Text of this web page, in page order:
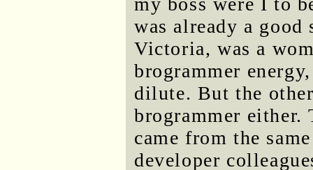
was already a
Victoria, was a
brogrammer
dilute. But the
brogrammer
came from the
developer